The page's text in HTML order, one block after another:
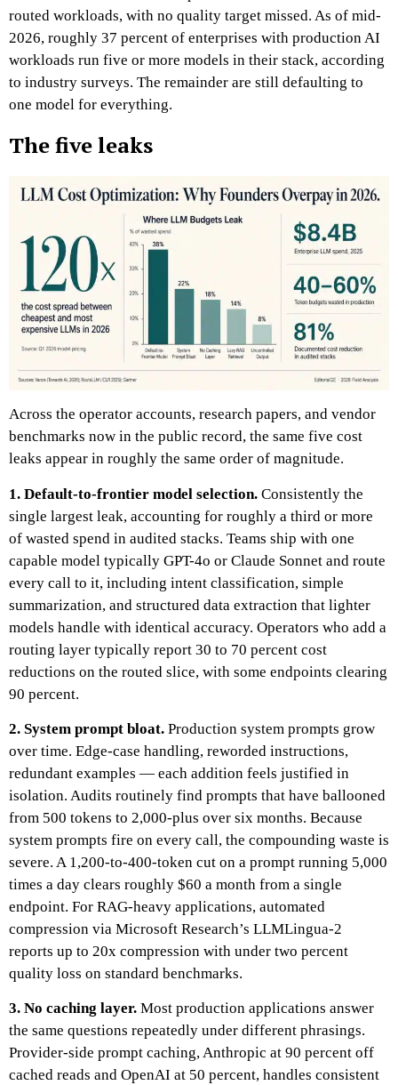
routed workloads, with no quality target missed. As of mid-
2026, roughly 37 percent of enterprises with production AI
workloads run five or more models in their stack, according
to industry surveys. The remainder are still defaulting to
one model for everything.
The five leaks
Across the operator accounts, research papers, and vendor
benchmarks now in the public record, the same five cost
leaks appear in roughly the same order of magnitude.
1. Default-to-frontier model selection. Consistently the
single largest leak, accounting for roughly a third or more
of wasted spend in audited stacks. Teams ship with one
capable model typically GPT-4o or Claude Sonnet and route
every call to it, including intent classification, simple
summarization, and structured data extraction that lighter
models handle with identical accuracy. Operators who add a
routing layer typically report 30 to 70 percent cost
reductions on the routed slice, with some endpoints clearing
90 percent.
2. System prompt bloat. Production system prompts grow
over time. Edge-case handling, reworded instructions,
redundant examples — each addition feels justified in
isolation. Audits routinely find prompts that have ballooned
from 500 tokens to 2,000-plus over six months. Because
system prompts fire on every call, the compounding waste is
severe. A 1,200-to-400-token cut on a prompt running 5,000
times a day clears roughly $60 a month from a single
endpoint. For RAG-heavy applications, automated
compression via Microsoft Research’s LLMLingua-2
reports up to 20x compression with under two percent
quality loss on standard benchmarks.
3. No caching layer. Most production applications answer
the same questions repeatedly under different phrasings.
Provider-side prompt caching, Anthropic at 90 percent off
cached reads and OpenAI at 50 percent, handles consistent